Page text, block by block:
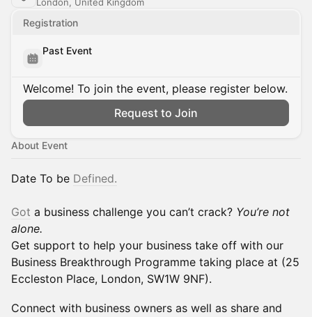
Registration
Past Event
Welcome! To join the event, please register below.
Request to Join
About Event
Date To be Defined.
Got a business challenge you can’t crack? You’re not
alone.
Get support to help your business take off with our
Business Breakthrough Programme taking place at (25
Eccleston Place, London, SW1W 9NF).
Connect with business owners as well as share and